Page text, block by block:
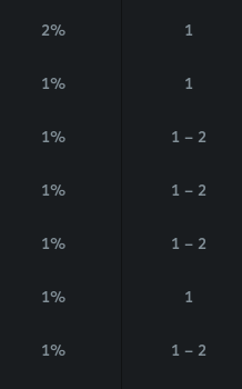
2% 1
1% 1
1% 1 - 2
1% 1 - 2
1% 1 - 2
1% 1
1% 1 - 2